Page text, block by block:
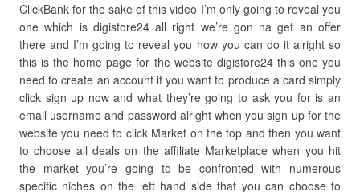
ClickBank for the sake of this video I’m only going to reveal you
one which is digistore24 all right we’re gon na get an offer
there and I’m going to reveal you how you can do it alright so
this is the home page for the website digistore24 this one you
need to create an account if you want to produce a card simply
click sign up now and what they’re going to ask you for is an
email username and password alright when you sign up for the
website you need to click Market on the top and then you want
to choose all deals on the affiliate Marketplace when you hit
the market you’re going to be confronted with numerous
specific niches on the left hand side that you can choose to